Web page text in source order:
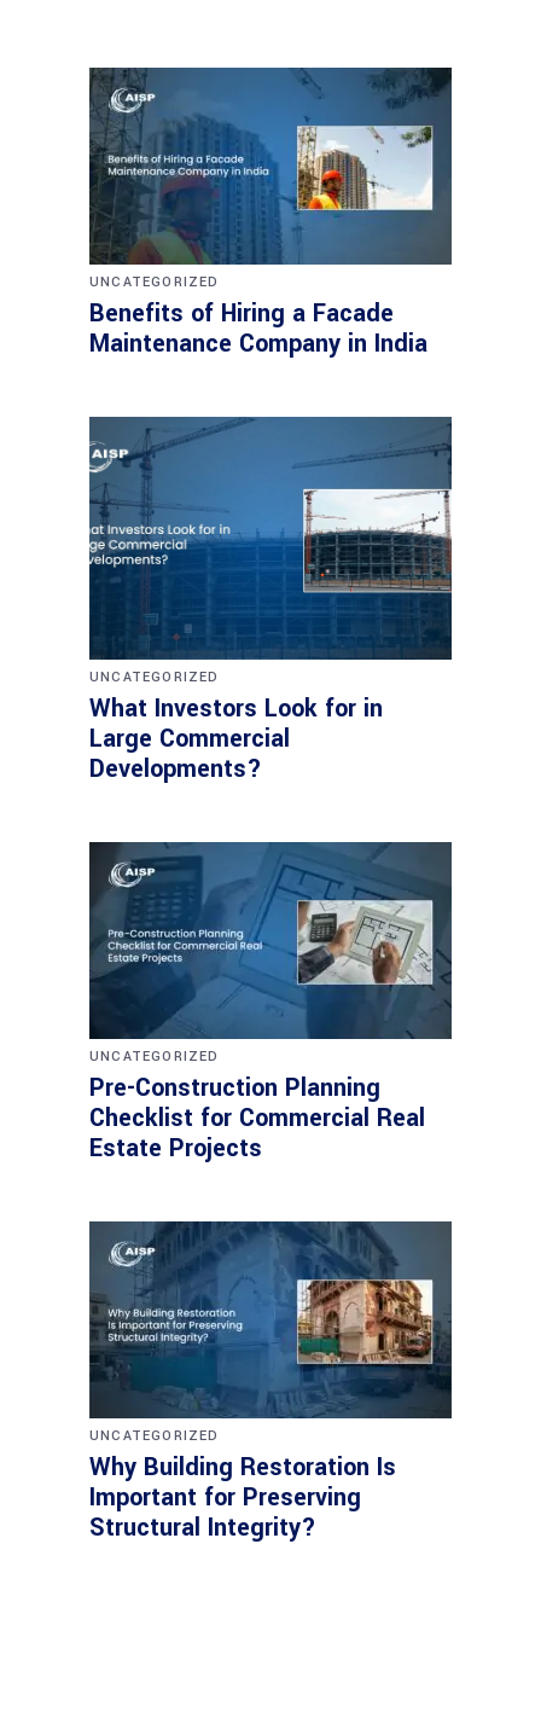
UNCATEGORIZED
Benefits of Hiring a Facade
Maintenance Company in India
UNCATEGORIZED
What Investors Look for in
Large Commercial
Developments?
UNCATEGORIZED
Pre-Construction Planning
Checklist for Commercial Real
Estate Projects
UNCATEGORIZED
Why Building Restoration Is
Important for Preserving
Structural Integrity?